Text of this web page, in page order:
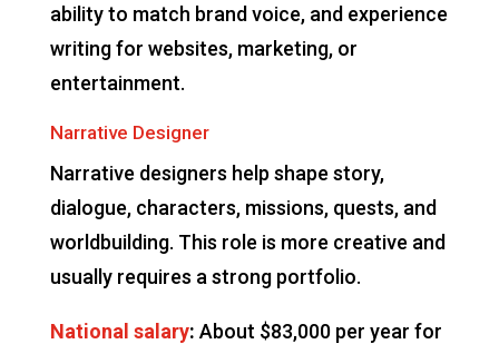
ability to match brand voice, and experience
writing for websites, marketing, or
entertainment.
Narrative Designer
Narrative designers help shape story,
dialogue, characters, missions, quests, and
worldbuilding. This role is more creative and
usually requires a strong portfolio.
National salary: About $83,000 per year for